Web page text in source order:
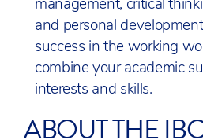
management, critical
and personal
success in the working
combine your academic
interests and skills.
ABOUT THE